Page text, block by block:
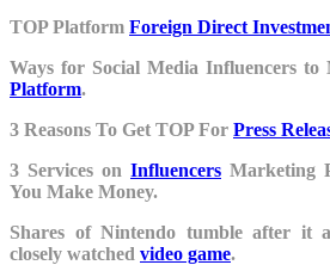
TOP Platform Foreign Direct
Ways for Social Media Influencers to
Platform.
3 Reasons To Get TOP For Press
3 Services on Influencers Marketing
You Make Money.
Shares of Nintendo tumble after it
closely watched video game.